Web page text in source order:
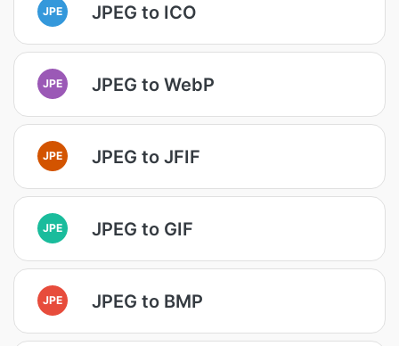
JPE JPEG to ICO
JPE JPEG to WebP
JPE JPEG to JFIF
JPE JPEG to GIF
JPE JPEG to BMP